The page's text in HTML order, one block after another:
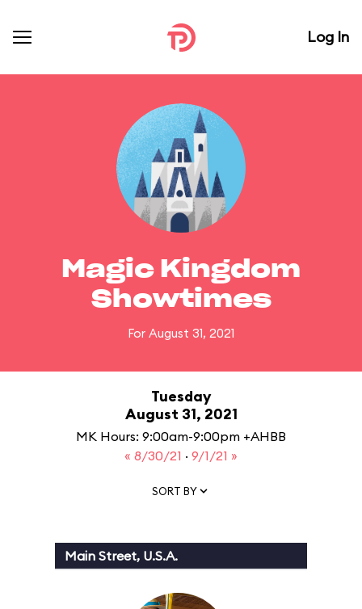
Log In
Magic Kingdom
Showtimes
For August 31, 2021
Tuesday
August 31, 2021
MK Hours: 9:00am-9:00pm +AHBB
« 8/30/21 · 9/1/21 »
SORT BY
Main Street, U.S.A.